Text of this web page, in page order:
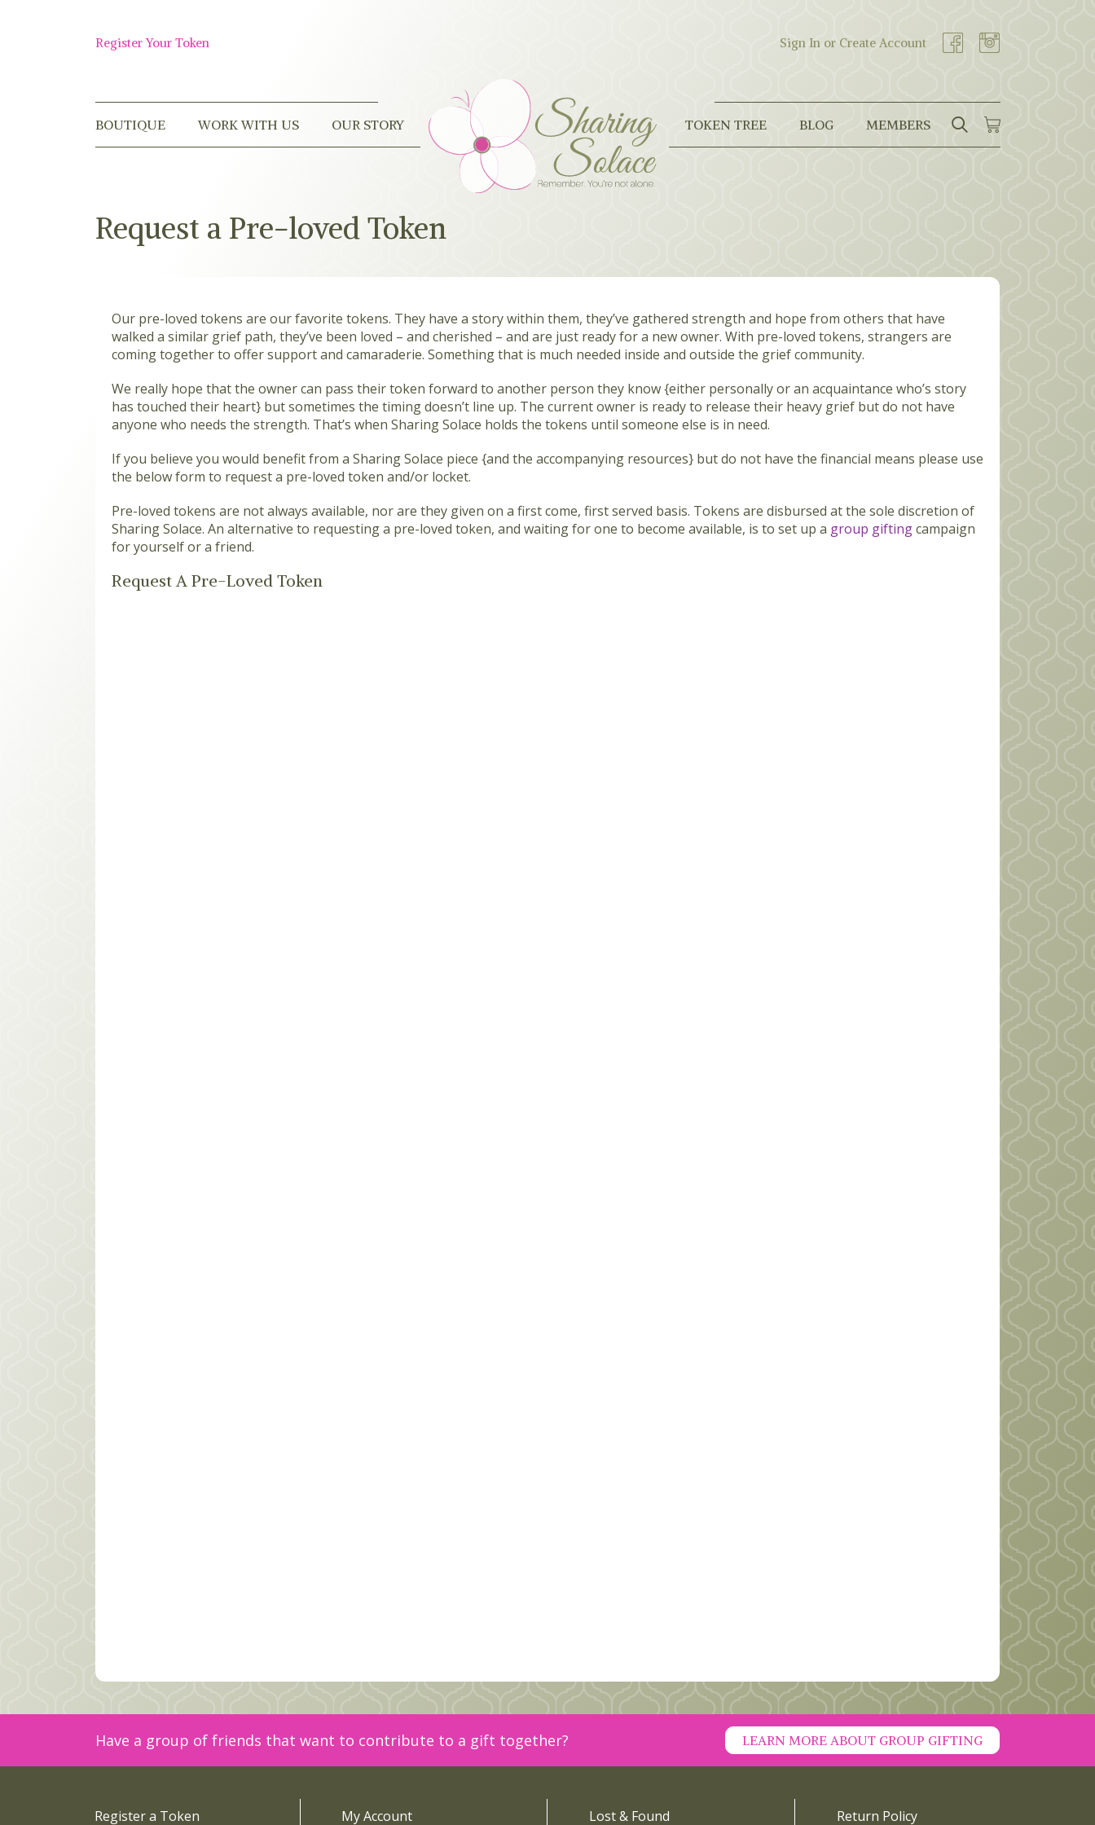
Register Your Token Sign In or Create Account
BOUTIQUE WORK WITH US OUR STORY TOKEN TREE BLOG MEMBERS SEARCH
CART
Request a Pre-loved Token
Our pre-loved tokens are our favorite tokens. They have a story within them, they’ve gathered strength and hope from others that have
walked a similar grief path, they’ve been loved – and cherished – and are just ready for a new owner. With pre-loved tokens, strangers are
coming together to offer support and camaraderie. Something that is much needed inside and outside the grief community.
We really hope that the owner can pass their token forward to another person they know {either personally or an acquaintance who’s story
has touched their heart} but sometimes the timing doesn’t line up. The current owner is ready to release their heavy grief but do not have
anyone who needs the strength. That’s when Sharing Solace holds the tokens until someone else is in need.
If you believe you would benefit from a Sharing Solace piece {and the accompanying resources} but do not have the financial means please use
the below form to request a pre-loved token and/or locket.
Pre-loved tokens are not always available, nor are they given on a first come, first served basis. Tokens are disbursed at the sole discretion of
Sharing Solace. An alternative to requesting a pre-loved token, and waiting for one to become available, is to set up a group giftingcampaign
for yourself or a friend.
Request A Pre-Loved Token
Have a group of friends that want to contribute to a gift together? LEARN MORE ABOUT GROUP GIFTING
Register a Token My Account Lost & Found Return Policy